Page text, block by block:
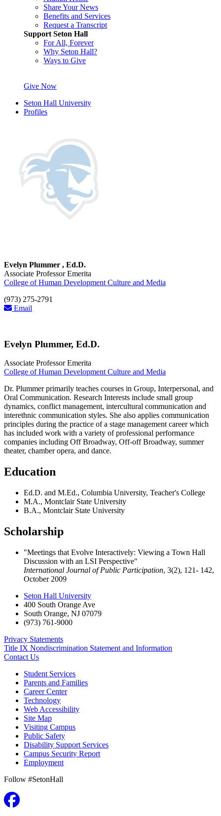
Share Your News
Benefits and Services
Request a Transcript
Support Seton Hall
For All, Forever
Why Seton Hall?
Ways to Give
Give Now
Seton Hall University
Profiles
Evelyn Plummer , Ed.D.
Associate Professor Emerita
College of Human Development Culture and Media
(973) 275-2791
Email
Evelyn Plummer, Ed.D.
Associate Professor Emerita
College of Human Development Culture and Media
Dr. Plummer primarily teaches courses in Group, Interpersonal, and
Oral Communication. Research Interests include small group
dynamics, conflict management, intercultural communication and
interethnic communication styles. She also applies communication
principles during the practice of a stage management career which
has included work with a variety of professional performance
companies including Off Broadway, Off-off Broadway, summer
theater, chamber opera, and dance.
Education
Ed.D. and M.Ed., Columbia University, Teacher's College
M.A., Montclair State University
B.A., Montclair State University
Scholarship
"Meetings that Evolve Interactively: Viewing a Town Hall
Discussion with an LSI Perspective"
International Journal of Public Participation, 3(2), 121- 142,
October 2009
Seton Hall University
400 South Orange Ave
South Orange, NJ 07079
(973) 761-9000
Privacy Statements
Title IX Nondiscrimination Statement and Information
Contact Us
Student Services
Parents and Families
Career Center
Technology
Web Accessibility
Site Map
Visiting Campus
Public Safety
Disability Support Services
Campus Security Report
Employment
Follow #SetonHall